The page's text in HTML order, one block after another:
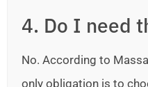
4. Do I need
No. According to
only obligation is to